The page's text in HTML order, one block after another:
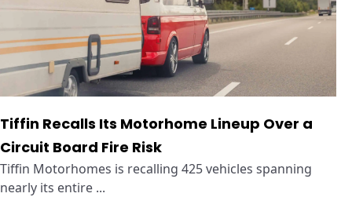
Tiffin Recalls Its Motorhome Lineup Over a
Circuit Board Fire Risk
Tiffin Motorhomes is recalling 425 vehicles spanning
nearly its entire ...